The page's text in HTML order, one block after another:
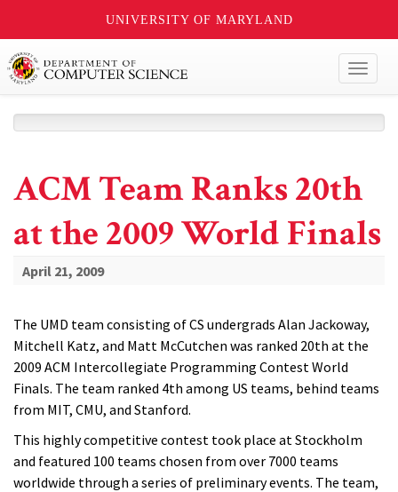
UNIVERSITY OF MARYLAND
ACM Team Ranks 20th
at the 2009 World Finals
April 21, 2009
The UMD team consisting of CS undergrads Alan Jackoway,
Mitchell Katz, and Matt McCutchen was ranked 20th at the
2009 ACM Intercollegiate Programming Contest World
Finals. The team ranked 4th among US teams, behind teams
from MIT, CMU, and Stanford.
This highly competitive contest took place at Stockholm
and featured 100 teams chosen from over 7000 teams
worldwide through a series of preliminary events. The team,